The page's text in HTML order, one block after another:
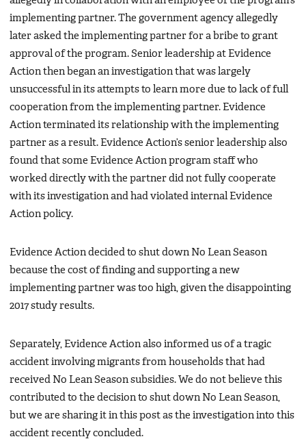
implementing partner. The government agency allegedly
later asked the implementing partner for a bribe to grant
approval of the program. Senior leadership at Evidence
Action then began an investigation that was largely
unsuccessful in its attempts to learn more due to lack of full
cooperation from the implementing partner. Evidence
Action terminated its relationship with the implementing
partner as a result. Evidence Action’s senior leadership also
found that some Evidence Action program staff who
worked directly with the partner did not fully cooperate
with its investigation and had violated internal Evidence
Action policy.
Evidence Action decided to shut down No Lean Season
because the cost of finding and supporting a new
implementing partner was too high, given the disappointing
2017 study results.
Separately, Evidence Action also informed us of a tragic
accident involving migrants from households that had
received No Lean Season subsidies. We do not believe this
contributed to the decision to shut down No Lean Season,
but we are sharing it in this post as the investigation into this
accident recently concluded.